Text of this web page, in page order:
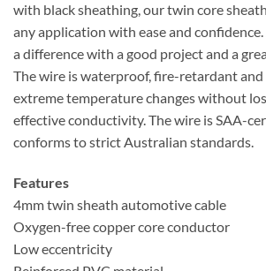
with black sheathing, our twin core
any application with ease and
a difference with a good project and a
The wire is waterproof, fire-retardant
extreme temperature changes without
effective conductivity. The wire is SAA-
conforms to strict Australian standards.
Features
4mm twin sheath automotive cable
Oxygen-free copper core conductor
Low eccentricity